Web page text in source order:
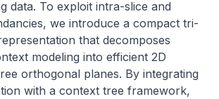
data. To exploit intra-slice and
we introduce a compact tri-
that decomposes
modeling into efficient 2D
orthogonal planes. By integrating
with a context tree framework,